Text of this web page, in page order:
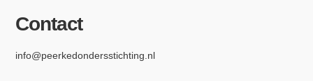
Contact
info@peerkedondersstichting.nl